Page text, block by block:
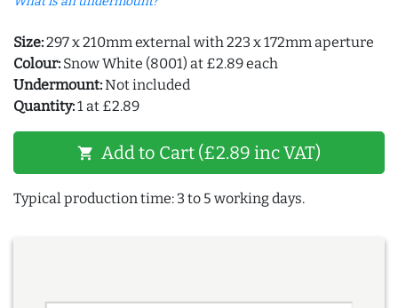
Size:297 x 210mm external with 223 x 172mm aperture
Colour: Snow White (8001) at £2.89 each
Undermount:Not included
Quantity:1 at £2.89
shopping_cart Add to Cart (£2.89 inc VAT)
Typical production time: 3 to 5 working days.